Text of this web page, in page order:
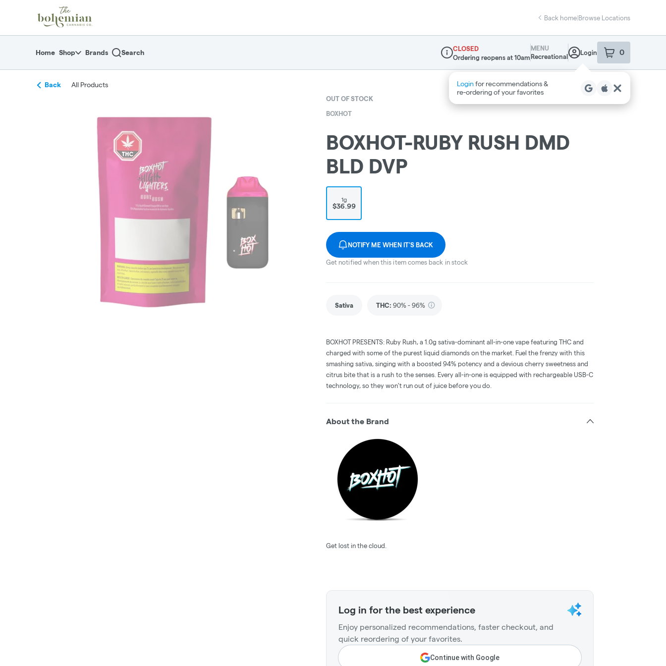
Navigationreturn to dispensary home page
Back home|Browse Locations
Home Shop Brands Search
Dispensary Info
CLOSED
Ordering reopens at 10am
MENU
Recreational
Login 0
item sin your
Back All Products
OUT OF STOCK
BOXHOT
BOXHOT-RUBY RUSH DMD
BLD DVP
1g
$36.99
NOTIFY ME WHEN IT'S BACK
Get notified when this item comes back in stock
Sativa THC: 90% - 96%
BOXHOT PRESENTS: Ruby Rush, a 1.0g sativa-dominant all-in-one vape featuring THC and
charged with some of the purest liquid diamonds on the market. Fuel the frenzy with this
smashing sativa, singing with a boosted 94% potency and a devious cherry sweetness and
citrus bite that is a rush to the senses. Every all-in-one is equipped with rechargeable USB-C
technology, so they won't run out of juice before you do.
About the Brand
Get lost in the cloud.
Log in for the best experience
Enjoy personalized recommendations, faster checkout, and
quick reordering of your favorites.
Continue with Google